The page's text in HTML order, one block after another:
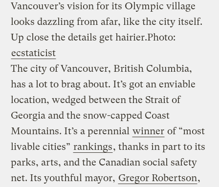
Vancouver’s vision for its Olympic village
looks dazzling from afar, like the city itself.
Up close the details get hairier.Photo:
ecstaticist
The city of Vancouver, British Columbia,
has a lot to brag about. It’s got an enviable
location, wedged between the Strait of
Georgia and the snow-capped Coast
Mountains. It’s a perennial winner of “most
livable cities” rankings, thanks in part to its
parks, arts, and the Canadian social safety
net. Its youthful mayor, Gregor Robertson,